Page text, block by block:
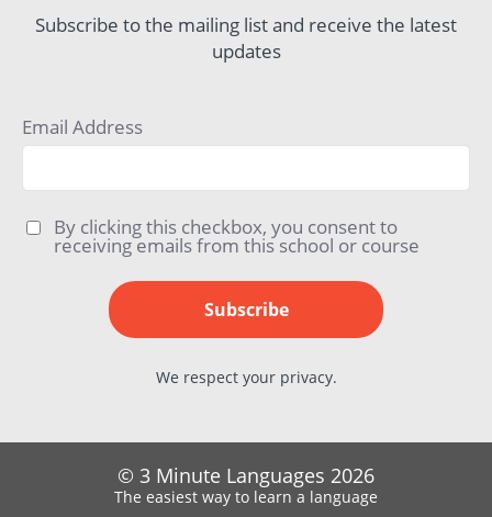
Subscribe to the mailing list and receive the latest
updates
Email Address
By clicking this checkbox, you consent to
receiving emails from this school or course
Subscribe
We respect your privacy.
© 3 Minute Languages 2026
The easiest way to learn a language